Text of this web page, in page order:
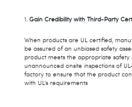
1. Gain Credibility with Third-Party
When products are UL certified,
be assured of an unbiased safety
product meets the appropriate safety
unannounced onsite inspections of
factory to ensure that the product
with UL’s requirements